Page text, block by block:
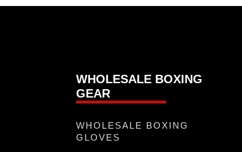
WHOLESALE BOXING
GEAR
WHOLESALE BOXING
GLOVES